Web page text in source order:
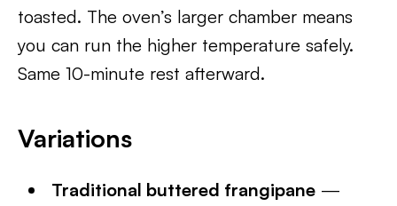
toasted. The oven’s larger chamber means
you can run the higher temperature safely.
Same 10-minute rest afterward.
Variations
Traditional buttered frangipane —